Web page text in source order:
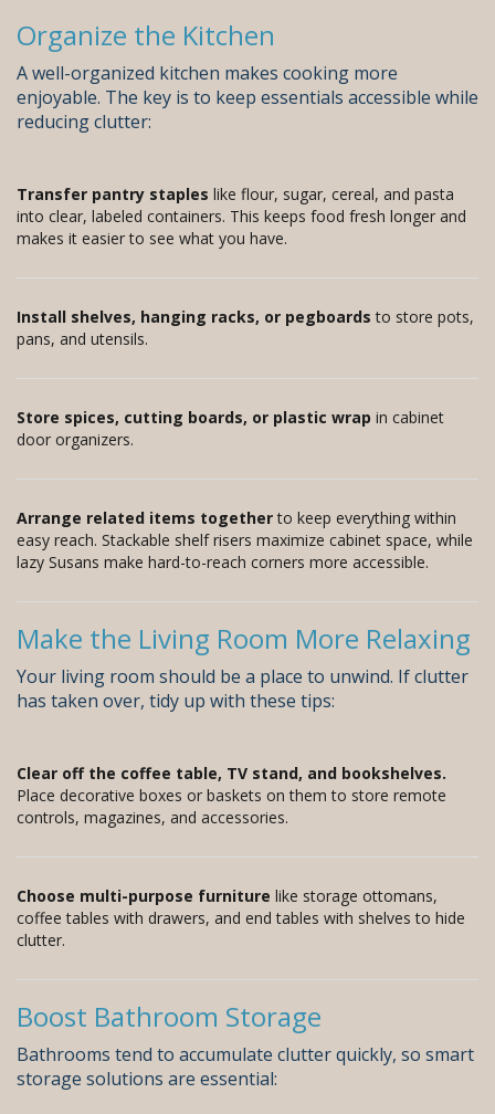
Organize the Kitchen
A well-organized kitchen makes cooking more
enjoyable. The key is to keep essentials accessible while
reducing clutter:
Transfer pantry staples like flour, sugar, cereal, and pasta
into clear, labeled containers. This keeps food fresh longer and
makes it easier to see what you have.
Install shelves, hanging racks, or pegboards to store pots,
pans, and utensils.
Store spices, cutting boards, or plastic wrap in cabinet
door organizers.
Arrange related items togetherto keep everything within
easy reach. Stackable shelf risers maximize cabinet space, while
lazy Susans make hard-to-reach corners more accessible.
Make the Living Room More Relaxing
Your living room should be a place to unwind. If clutter
has taken over, tidy up with these tips:
Clear off the coffee table, TV stand, and bookshelves.
Place decorative boxes or baskets on them to store remote
controls, magazines, and accessories.
Choose multi-purpose furniture like storage ottomans,
coffee tables with drawers, and end tables with shelves to hide
clutter.
Boost Bathroom Storage
Bathrooms tend to accumulate clutter quickly, so smart
storage solutions are essential: